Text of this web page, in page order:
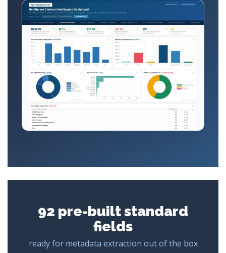
92 pre-built standard
fields
ready for metadata extraction out of the box